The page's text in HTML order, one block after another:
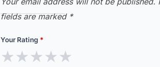
fields are marked *
Your Rating *
★★★★★